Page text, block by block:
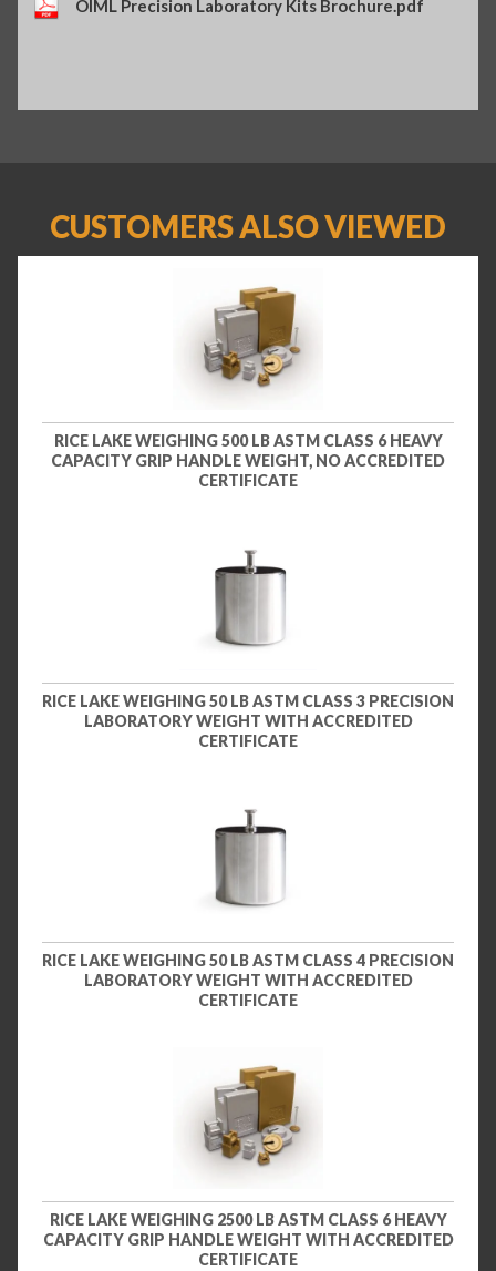
OIML Precision Laboratory Kits Brochure.pdf
CUSTOMERS ALSO VIEWED
RICE LAKE WEIGHING 500 LB ASTM CLASS 6 HEAVY
CAPACITY GRIP HANDLE WEIGHT, NO ACCREDITED
CERTIFICATE
RICE LAKE WEIGHING 50 LB ASTM CLASS 3 PRECISION
LABORATORY WEIGHT WITH ACCREDITED
CERTIFICATE
RICE LAKE WEIGHING 50 LB ASTM CLASS 4 PRECISION
LABORATORY WEIGHT WITH ACCREDITED
CERTIFICATE
RICE LAKE WEIGHING 2500 LB ASTM CLASS 6 HEAVY
CAPACITY GRIP HANDLE WEIGHT WITH ACCREDITED
CERTIFICATE